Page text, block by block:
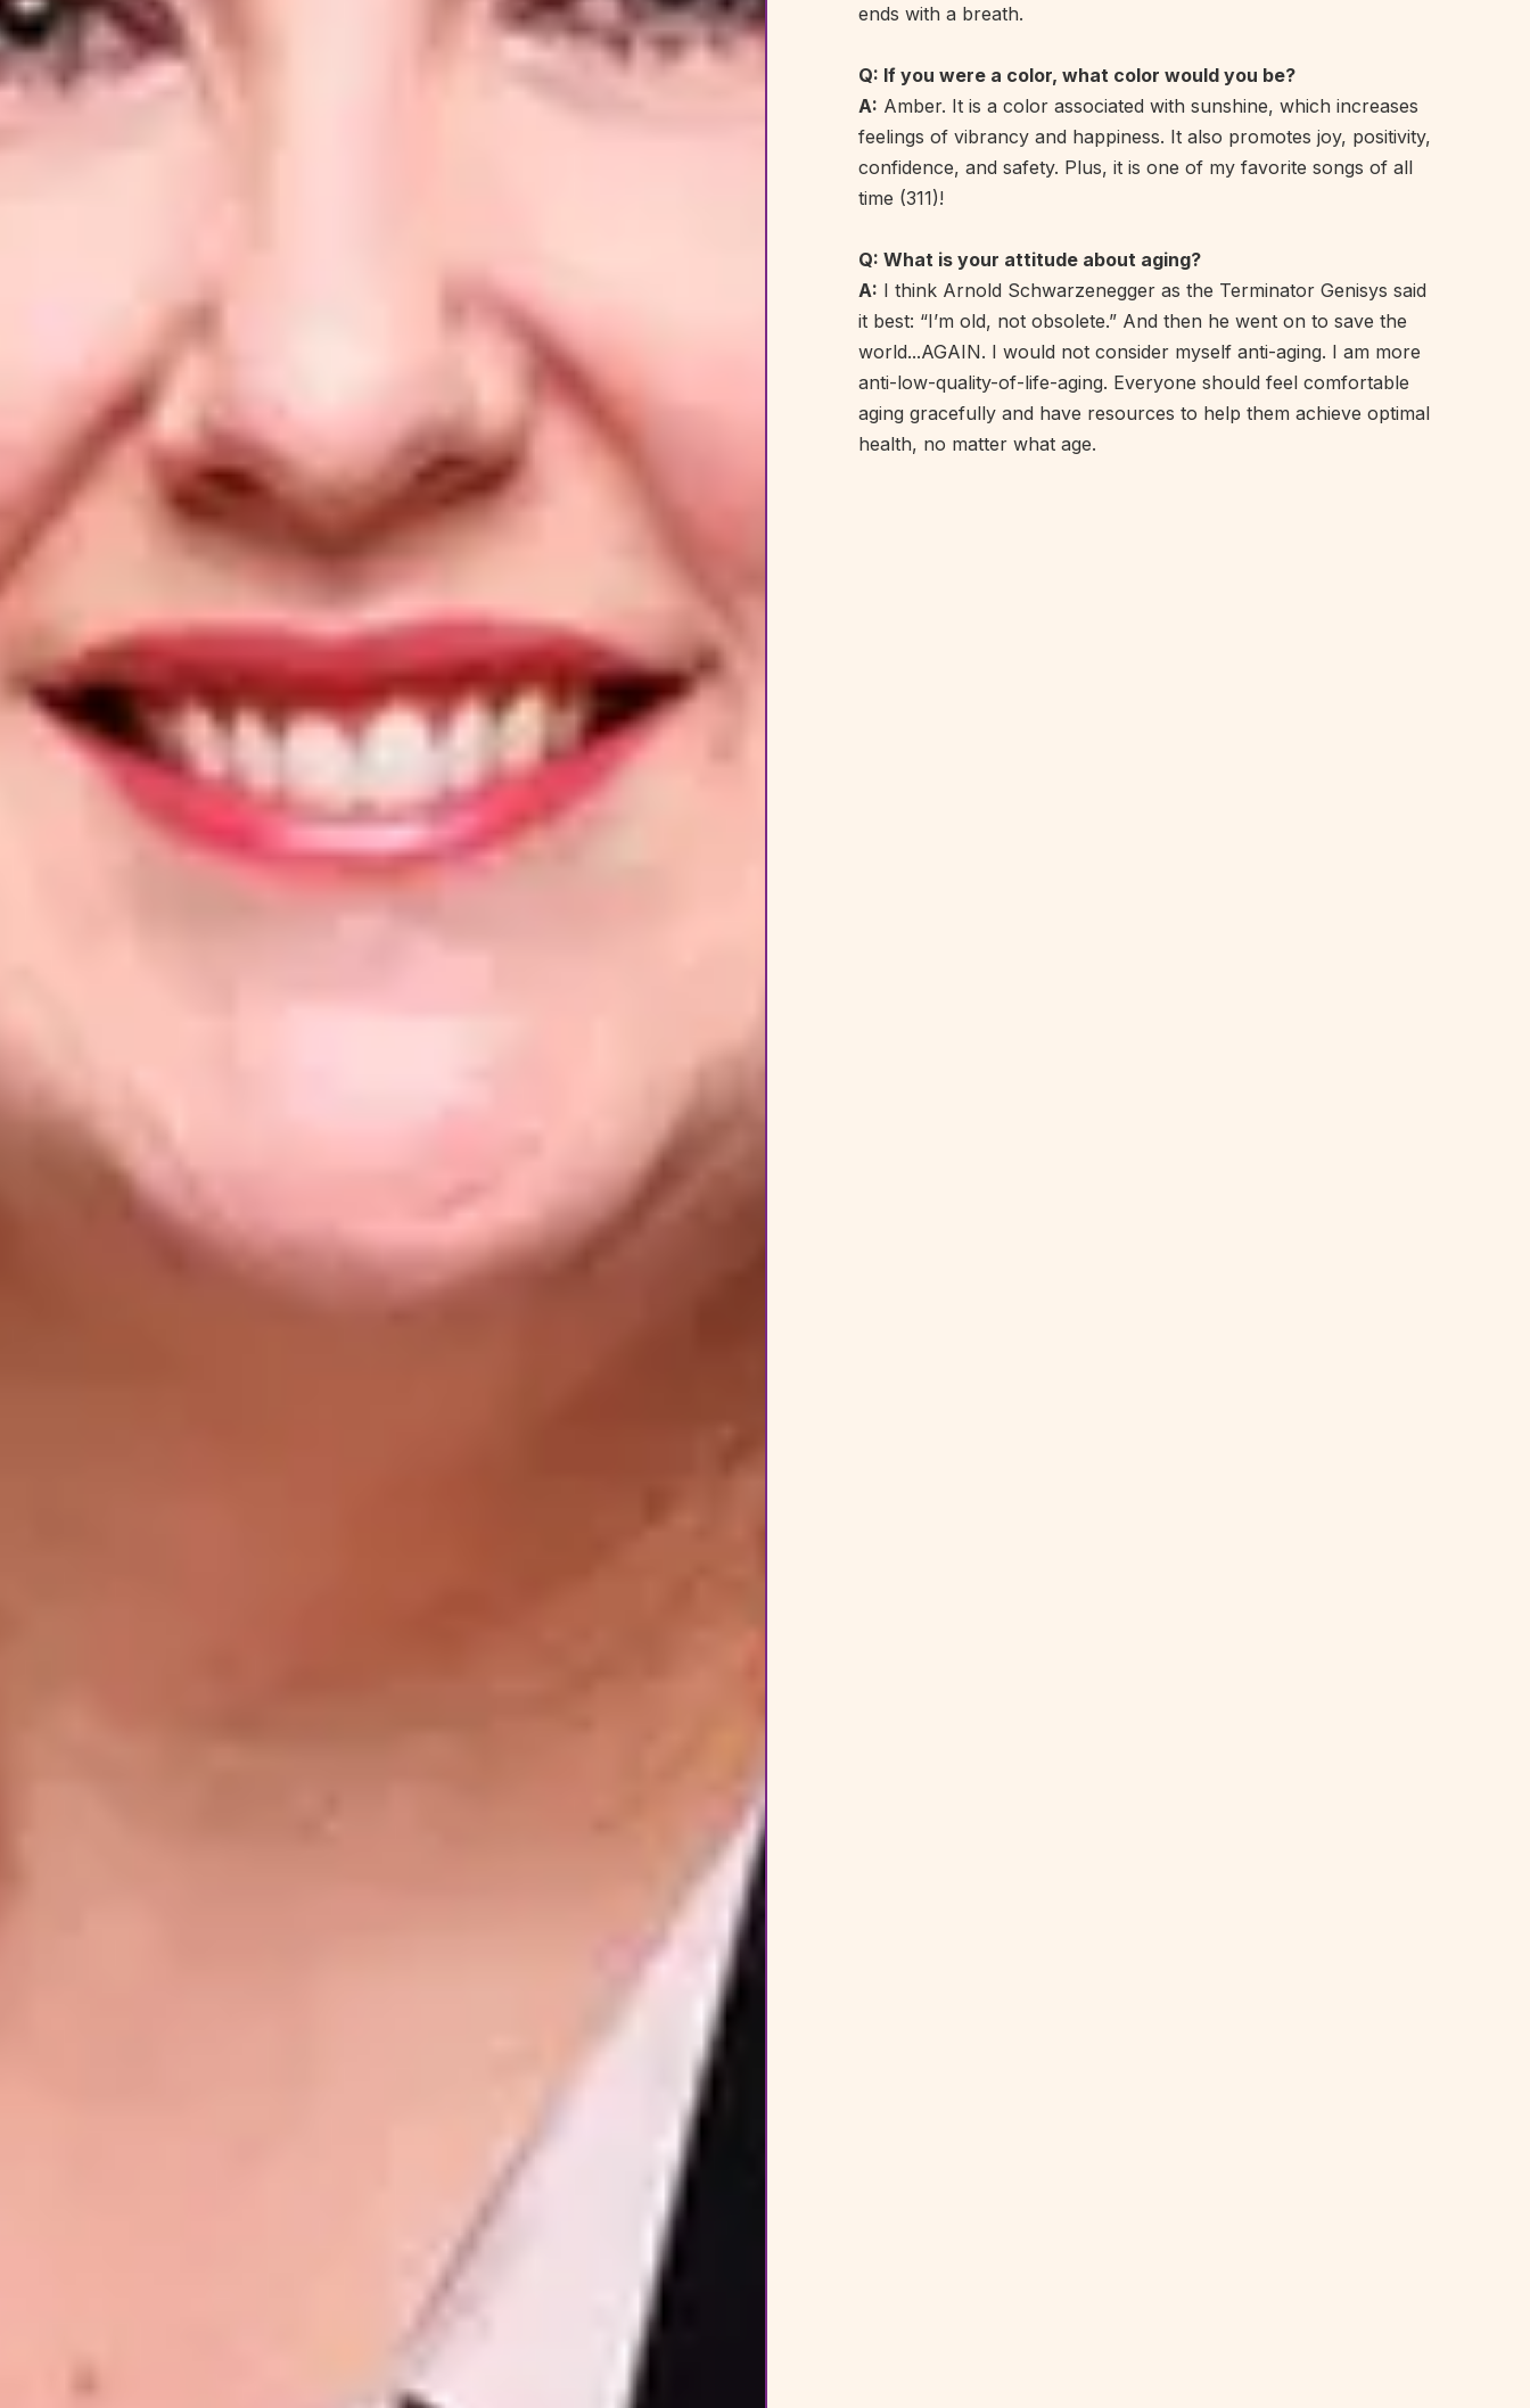
ends with a breath.
Q: If you were a color, what color would you be?
A: Amber. It is a color associated with sunshine, which increases
feelings of vibrancy and happiness. It also promotes joy, positivity,
confidence, and safety. Plus, it is one of my favorite songs of all
time (311)!
Q: What is your attitude about aging?
A: I think Arnold Schwarzenegger as the Terminator Genisys said
it best: “I’m old, not obsolete.” And then he went on to save the
world...AGAIN. I would not consider myself anti-aging. I am more
anti-low-quality-of-life-aging. Everyone should feel comfortable
aging gracefully and have resources to help them achieve optimal
health, no matter what age.